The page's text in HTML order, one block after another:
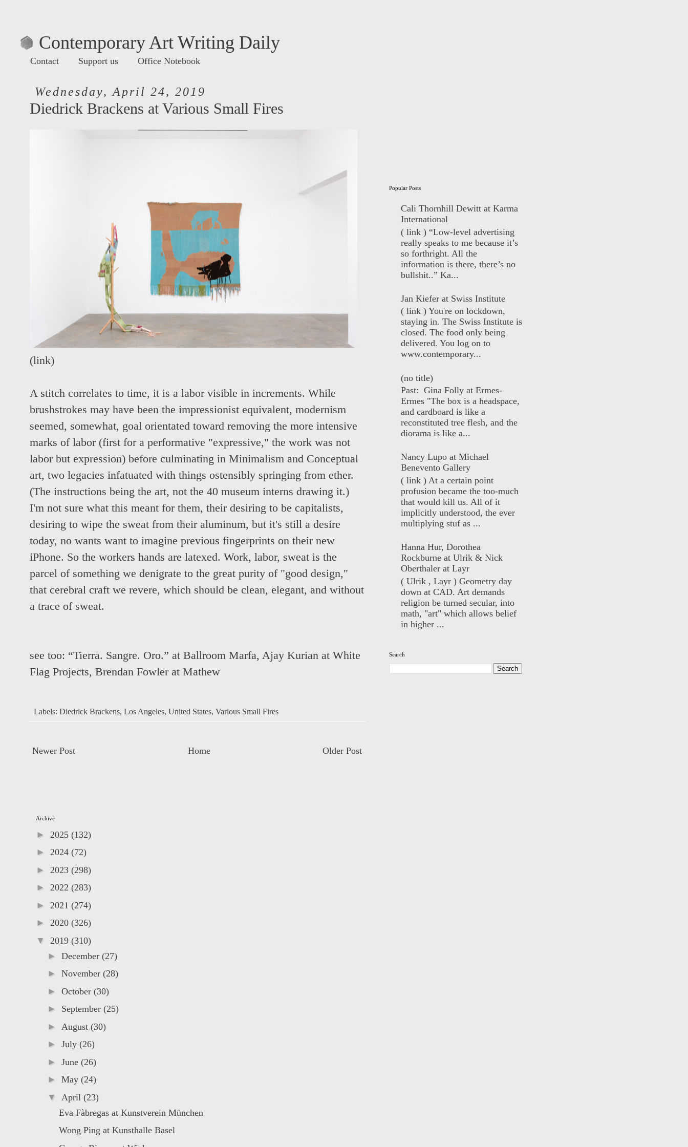
Contemporary Art Writing Daily
Contact Support us Office Notebook
Wednesday, April 24, 2019
Diedrick Brackens at Various Small Fires
(link)
A stitch correlates to time, it is a labor visible in increments. While
brushstrokes may have been the impressionist equivalent, modernism
seemed, somewhat, goal orientated toward removing the more intensive
marks of labor (first for a performative "expressive," the work was not
labor but expression) before culminating in Minimalism and Conceptual
art, two legacies infatuated with things ostensibly springing from ether.
(The instructions being the art, not the 40 museum interns drawing it.)
I'm not sure what this meant for them, their desiring to be capitalists,
desiring to wipe the sweat from their aluminum, but it's still a desire
today, no wants want to imagine previous fingerprints on their new
iPhone. So the workers hands are latexed. Work, labor, sweat is the
parcel of something we denigrate to the great purity of "good design,"
that cerebral craft we revere, which should be clean, elegant, and without
a trace of sweat.
see too: “Tierra. Sangre. Oro.” at Ballroom Marfa, Ajay Kurian at White
Flag Projects, Brendan Fowler at Mathew
Labels: Diedrick Brackens, Los Angeles, United States, Various Small Fires
Newer Post Older Post
Home
Popular Posts
Cali Thornhill Dewitt at Karma
International
( link ) “Low-level advertising
really speaks to me because it’s
so forthright. All the
information is there, there’s no
bullshit..” Ka...
Jan Kiefer at Swiss Institute
( link ) You're on lockdown,
staying in. The Swiss Institute is
closed. The food only being
delivered. You log on to
www.contemporary...
(no title)
Past: Gina Folly at Ermes-
Ermes "The box is a headspace,
and cardboard is like a
reconstituted tree flesh, and the
diorama is like a...
Nancy Lupo at Michael
Benevento Gallery
( link ) At a certain point
profusion became the too-much
that would kill us. All of it
implicitly understood, the ever
multiplying stuf as ...
Hanna Hur, Dorothea
Rockburne at Ulrik & Nick
Oberthaler at Layr
( Ulrik , Layr ) Geometry day
down at CAD. Art demands
religion be turned secular, into
math, "art" which allows belief
in higher ...
Search
Archive
► 2025 (132)
► 2024 (72)
► 2023 (298)
► 2022 (283)
► 2021 (274)
► 2020 (326)
▼ 2019 (310)
► December (27)
► November (28)
► October (30)
► September (25)
► August (30)
► July (26)
► June (26)
► May (24)
▼ April (23)
Eva Fàbregas at Kunstverein München
Wong Ping at Kunsthalle Basel